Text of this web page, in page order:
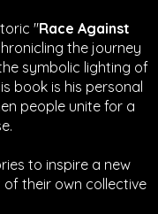
"Race Against
the journey
symbolic lighting of
book is his personal
people unite for a
to inspire a new
their own collective